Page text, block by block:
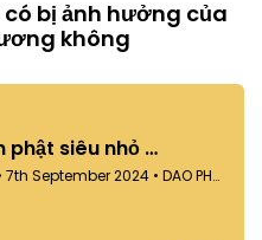
bị ảnh hưởng của
không